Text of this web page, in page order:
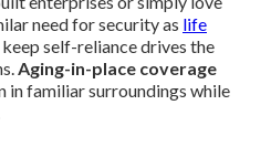
need for security as life
self-reliance drives the
Aging-in-place coverage
in familiar surroundings while